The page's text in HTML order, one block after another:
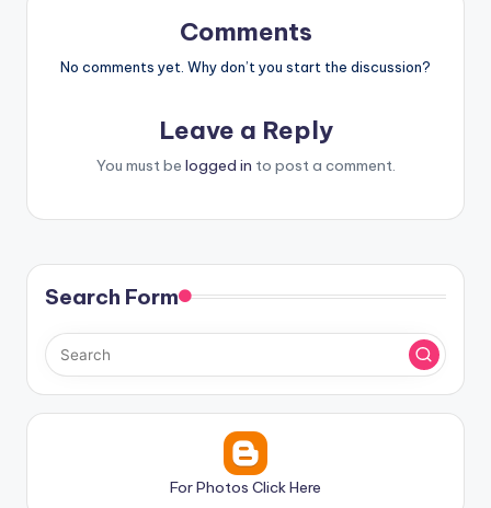
Comments
No comments yet. Why don’t you start the discussion?
Leave a Reply
You must be logged in to post a comment.
Search Form
For Photos Click Here